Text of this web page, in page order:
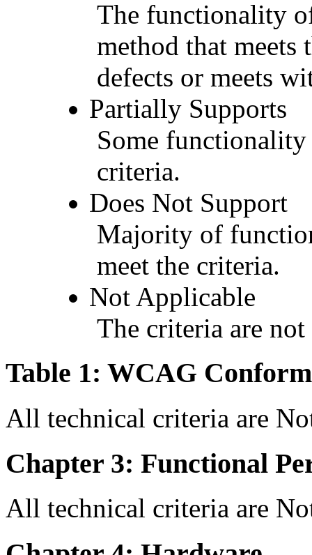
The functionality
method that
defects or meets
Partially Supports
Some
criteria.
Does Not Support
Majority of
meet the criteria.
Not Applicable
The criteria are
Table 1: WCAG
All technical criteria are
Chapter 3: Functional
All technical criteria are